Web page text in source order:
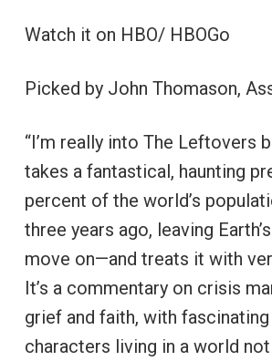
Watch it on HBO/ HBOGo
Picked by John Thomason,
“I’m really into The Leftovers
takes a fantastical, haunting
percent of the world’s
three years ago, leaving
move on—and treats it with
It’s a commentary on crisis
grief and faith, with
characters living in a world